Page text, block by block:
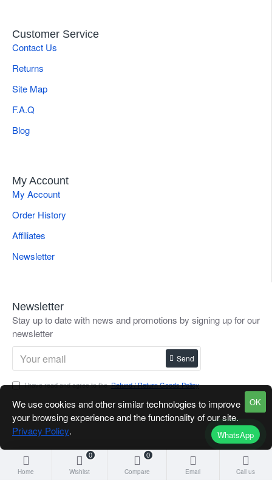
WhatsApp
Customer Service
Contact Us
Returns
Site Map
F.A.Q
Blog
My Account
My Account
Order History
Affiliates
Newsletter
Newsletter
Stay up to date with news and promotions by signing up for our
newsletter
Send
I have read and agree to theRefund / Return Goods Policy
Home Wishlist
0
Compare
0
Email Call us
OK
We use cookies and other similar technologies to improve
your browsing experience and the functionality of our site.
Privacy Policy.